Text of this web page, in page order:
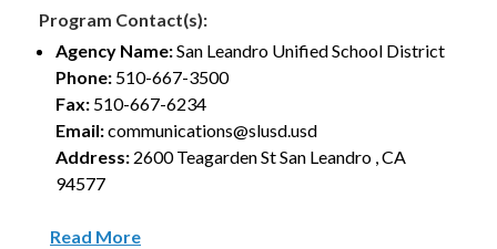
Program Contact(s):
Agency Name:San Leandro Unified School District
Phone: 510-667-3500
Fax: 510-667-6234
Email:communications@slusd.usd
Address: 2600 Teagarden St San Leandro , CA
94577
Read More